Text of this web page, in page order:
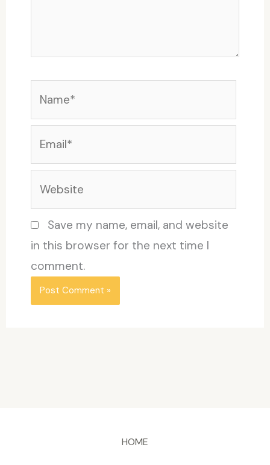
Save my name, email, and website
in this browser for the next time I
comment.
HOME